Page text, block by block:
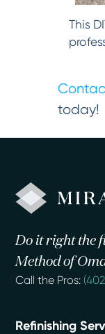
This
today!
Do it right the
Method of
Call the Pros:
Refinishing